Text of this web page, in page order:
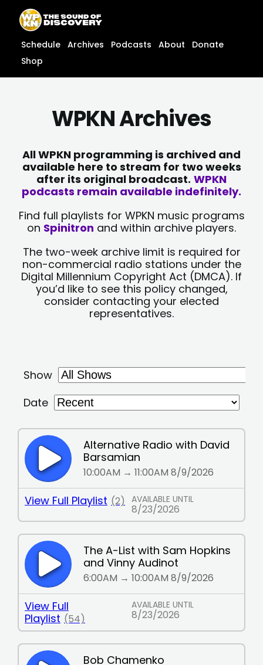
content
content
Schedule Archives Podcasts About
Donate
Shop
WPKN Archives
All WPKN programming is archived and
available here to stream for two weeks
after its original broadcast. WPKN
podcasts remain available indefinitely.
Find full playlists for WPKN music programs
on Spinitron and within archive players.
The two-week archive limit is required for
non-commercial radio stations under the
Digital Millennium Copyright Act (DMCA). If
you’d like to see this policy changed,
consider contacting your elected
representatives.